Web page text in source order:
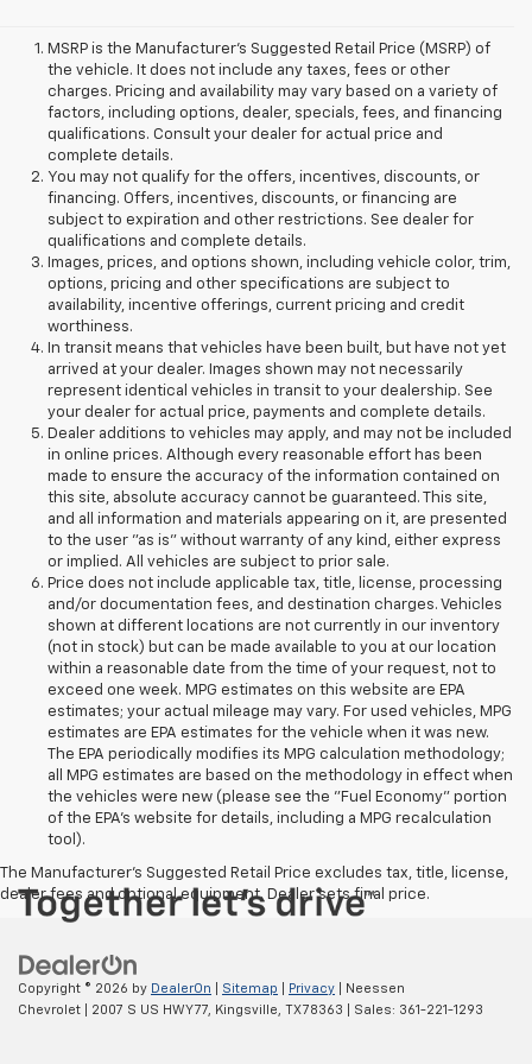
MSRP is the Manufacturer's Suggested Retail Price (MSRP) of
the vehicle. It does not include any taxes, fees or other
charges. Pricing and availability may vary based on a variety of
factors, including options, dealer, specials, fees, and financing
qualifications. Consult your dealer for actual price and
complete details.
You may not qualify for the offers, incentives, discounts, or
financing. Offers, incentives, discounts, or financing are
subject to expiration and other restrictions. See dealer for
qualifications and complete details.
Images, prices, and options shown, including vehicle color, trim,
options, pricing and other specifications are subject to
availability, incentive offerings, current pricing and credit
worthiness.
In transit means that vehicles have been built, but have not yet
arrived at your dealer. Images shown may not necessarily
represent identical vehicles in transit to your dealership. See
your dealer for actual price, payments and complete details.
Dealer additions to vehicles may apply, and may not be included
in online prices. Although every reasonable effort has been
made to ensure the accuracy of the information contained on
this site, absolute accuracy cannot be guaranteed. This site,
and all information and materials appearing on it, are presented
to the user "as is" without warranty of any kind, either express
or implied. All vehicles are subject to prior sale.
Price does not include applicable tax, title, license, processing
and/or documentation fees, and destination charges. Vehicles
shown at different locations are not currently in our inventory
(not in stock) but can be made available to you at our location
within a reasonable date from the time of your request, not to
exceed one week. MPG estimates on this website are EPA
estimates; your actual mileage may vary. For used vehicles, MPG
estimates are EPA estimates for the vehicle when it was new.
The EPA periodically modifies its MPG calculation methodology;
all MPG estimates are based on the methodology in effect when
the vehicles were new (please see the "Fuel Economy" portion
of the EPA's website for details, including a MPG recalculation
tool).
The Manufacturer's Suggested Retail Price excludes tax, title, license,
dealer fees and optional equipment. Dealer sets final price.
Copyright © 2026 by DealerOn Sitemap Privacy | Neessen
Chevrolet
2007 S US HWY 77, Kingsville, TX78363 | Sales: 361-221-1293